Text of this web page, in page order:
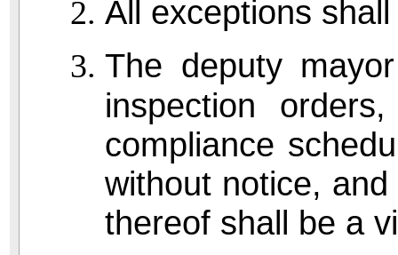
All exceptions
The deputy
inspection
compliance
without notice,
thereof shall be a